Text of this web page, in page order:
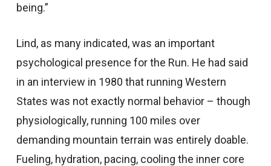
being.”
Lind, as many indicated, was an important
psychological presence for the Run. He had said
in an interview in 1980 that running Western
States was not exactly normal behavior – though
physiologically, running 100 miles over
demanding mountain terrain was entirely doable.
Fueling, hydration, pacing, cooling the inner core